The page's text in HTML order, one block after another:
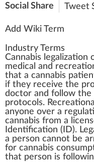
Social Share Tweet
Add Wiki Term
Industry Terms
Cannabis legalization c
medical and
that a cannabis
if they receive the
doctor and follow the
protocols.
anyone over a
cannabis from a
Identification (ID).
a person cannot be
for cannabis consump
that person is